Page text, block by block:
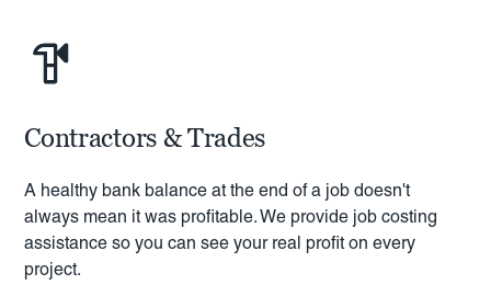
Contractors & Trades
A healthy bank balance at the end of a job doesn't
always mean it was profitable. We provide job costing
assistance so you can see your real profit on every
project.